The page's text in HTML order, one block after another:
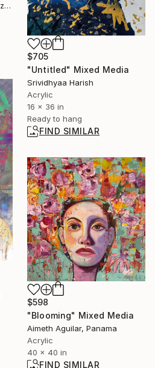
Dalma Schwertführer-Dobisz, Austria
$705
"Untitled" Mixed Media
Srividhyaa Harish
Acrylic
16 x 36 in
Ready to hang
FIND SIMILAR
$598
"Blooming" Mixed Media
Aimeth Aguilar, Panama
Acrylic
40 x 40 in
FIND SIMILAR